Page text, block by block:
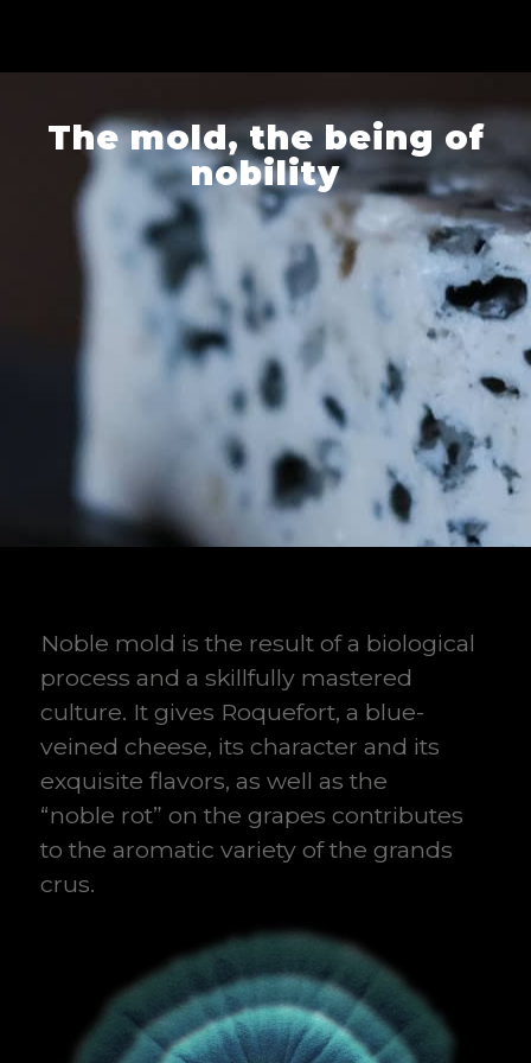
The mold, the being of
nobility
Noble mold is the result of a biological
process and a skillfully mastered
culture. It gives Roquefort, a blue-
veined cheese, its character and its
exquisite flavors, as well as the
“noble rot” on the grapes contributes
to the aromatic variety of the grands
crus.